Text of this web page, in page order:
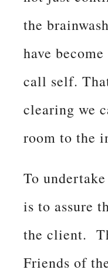
the
have
call self.
clearing we
room to the
To
is to assure
the client.
Friends of